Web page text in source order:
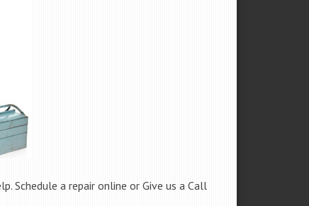
Schedule a repair online or Give us a Call